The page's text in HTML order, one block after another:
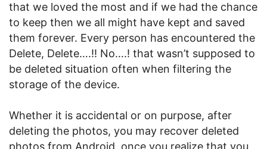
that we loved the most and if we had the chance
to keep then we all might have kept and saved
them forever. Every person has encountered the
Delete, Delete….!! No….! that wasn’t supposed to
be deleted situation often when filtering the
storage of the device.
Whether it is accidental or on purpose, after
deleting the photos, you may recover deleted
photos from Android, once you realize that you